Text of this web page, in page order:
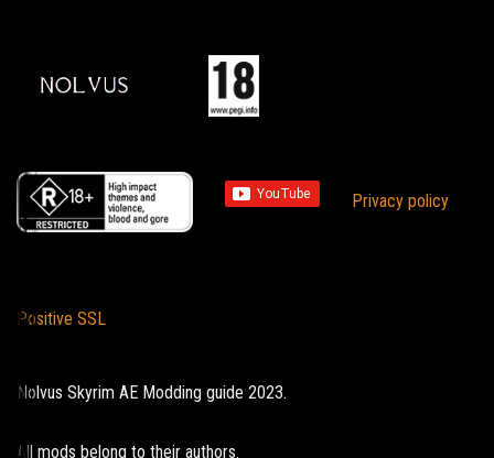
Privacy policy
Positive SSL
Nolvus Skyrim AE Modding guide 2023.
All mods belong to their authors.